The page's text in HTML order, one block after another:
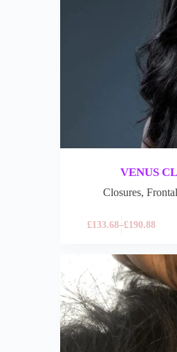
VENUS
Closures,
£133.68–£190.88